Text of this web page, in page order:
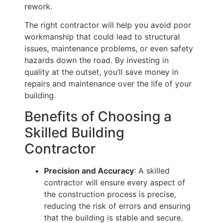
rework.
The right contractor will help you avoid poor
workmanship that could lead to structural
issues, maintenance problems, or even safety
hazards down the road. By investing in
quality at the outset, you’ll save money in
repairs and maintenance over the life of your
building.
Benefits of Choosing a
Skilled Building
Contractor
Precision and Accuracy: A skilled
contractor will ensure every aspect of
the construction process is precise,
reducing the risk of errors and ensuring
that the building is stable and secure.